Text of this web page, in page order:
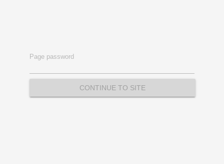
Page password
CONTINUE TO SITE